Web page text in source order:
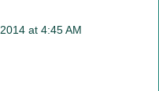
at 4:45 AM